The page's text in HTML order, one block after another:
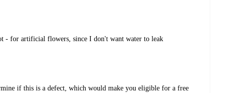
- for artificial flowers, since I don't want water to leak
if this is a defect, which would make you eligible for a free